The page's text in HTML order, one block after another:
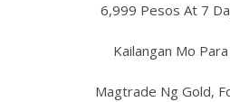
6,999 Pesos At 7
Kailangan Mo
Magtrade Ng Gold,